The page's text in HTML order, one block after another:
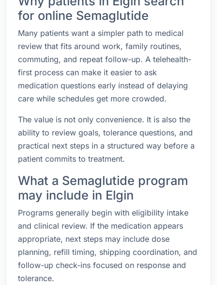
for online Semaglutide
Many patients want a simpler path to medical
review that fits around work, family routines,
commuting, and repeat follow-up. A telehealth-
first process can make it easier to ask
medication questions early instead of delaying
care while schedules get more crowded.
The value is not only convenience. It is also the
ability to review goals, tolerance questions, and
practical next steps in a structured way before a
patient commits to treatment.
What a Semaglutide program
may include in Elgin
Programs generally begin with eligibility intake
and clinical review. If the medication appears
appropriate, next steps may include dose
planning, refill timing, shipping coordination, and
follow-up check-ins focused on response and
tolerance.